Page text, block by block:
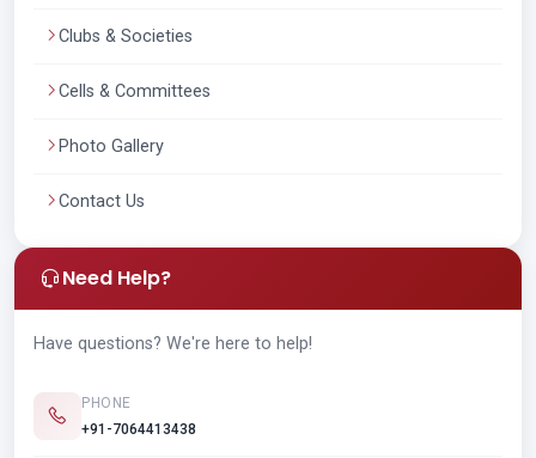
Clubs & Societies
Cells & Committees
Photo Gallery
Contact Us
Need Help?
Have questions? We're here to help!
PHONE
+91-7064413438